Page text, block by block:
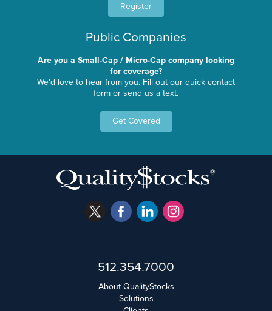
Register
Public Companies
Are you a Small-Cap / Micro-Cap company looking
for coverage?
We'd love to hear from you. Fill out our quick contact
form or send us a text.
Get Covered
512.354.7000
About QualityStocks
Solutions